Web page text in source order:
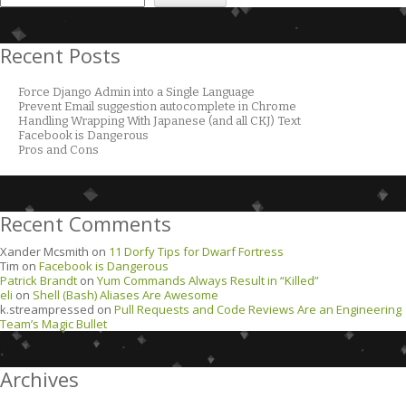
Recent Posts
Force Django Admin into a Single Language
Prevent Email suggestion autocomplete in Chrome
Handling Wrapping With Japanese (and all CKJ) Text
Facebook is Dangerous
Pros and Cons
Recent Comments
Xander Mcsmith on 11 Dorfy Tips for Dwarf Fortress
Tim on Facebook is Dangerous
Patrick Brandt on Yum Commands Always Result in “Killed”
eli on Shell (Bash) Aliases Are Awesome
k.streampressed on Pull Requests and Code Reviews Are an Engineering
Team’s Magic Bullet
Archives